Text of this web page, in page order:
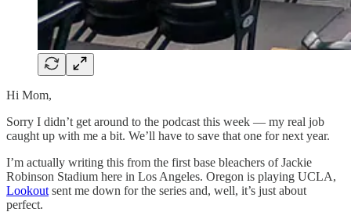
Hi Mom,
Sorry I didn’t get around to the podcast this week — my real job
caught up with me a bit. We’ll have to save that one for next year.
I’m actually writing this from the first base bleachers of Jackie
Robinson Stadium here in Los Angeles. Oregon is playing UCLA,
Lookout sent me down for the series and, well, it’s just about
perfect.